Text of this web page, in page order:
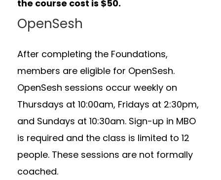
the course cost is $50.
OpenSesh
After completing the Foundations,
members are eligible for OpenSesh.
OpenSesh sessions occur weekly on
Thursdays at 10:00am, Fridays at 2:30pm,
and Sundays at 10:30am. Sign-up in MBO
is required and the class is limited to 12
people. These sessions are not formally
coached.